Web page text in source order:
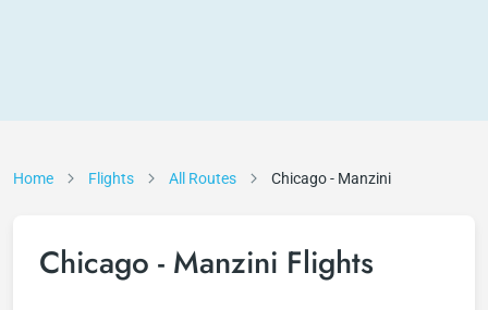
Home Flights All Routes Chicago - Manzini
Chicago - Manzini Flights